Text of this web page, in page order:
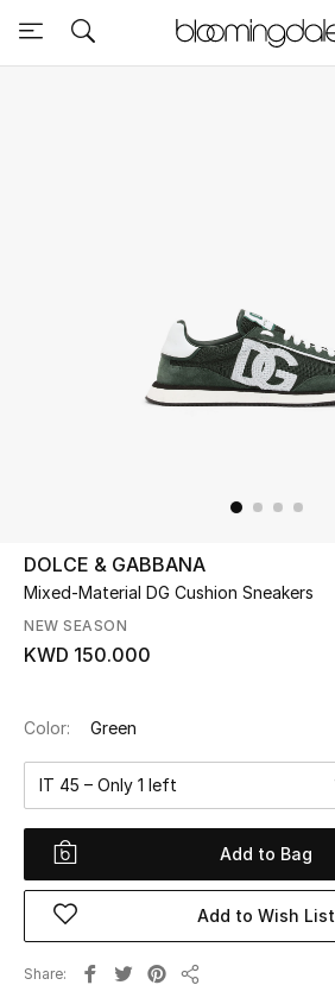
Sale
UP TO 70% OFF
Shop Now
View All
New Season
Women
DOLCE & GABBANA
Mixed-Material DG Cushion Sneakers
NEW SEASON
KWD 150.000
Color: Green
IT 45 – Only 1 left
Add to Bag
Add to Wish List
Share